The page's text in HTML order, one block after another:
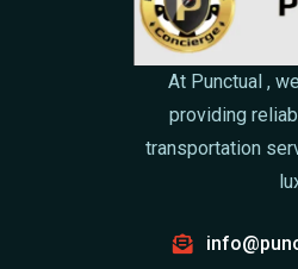
At Punctual ,
providing
transportation